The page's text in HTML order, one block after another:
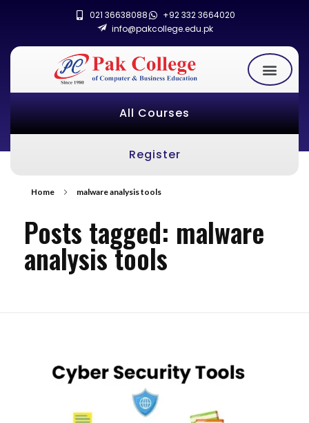
021 36638088
+92 332 3664020
info@pakcollege.edu.pk
All Courses
Register
Home malware analysis tools
Posts tagged: malware
analysis tools